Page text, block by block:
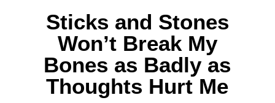
Sticks and Stones
Won’t Break My
Bones as Badly as
Thoughts Hurt Me